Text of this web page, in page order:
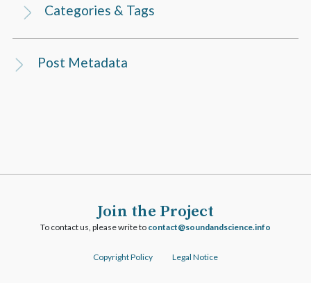
Categories & Tags
Post Metadata
Join the Project
To contact us, please write to ofni.ecneicsdnadnuos@tcatnoc
Copyright Policy Legal Notice